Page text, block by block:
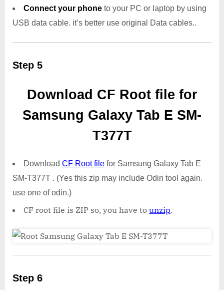
Connect your phone to your PC or laptop by using
USB data cable. it’s better use original Data cables..
Step 5
Download CF Root file for
Samsung Galaxy Tab E SM-
T377T
Download CF Root file for Samsung Galaxy Tab E
SM-T377T . (Yes this zip may include Odin tool again.
use one of odin.)
CF root file is ZIP so, you have to unzip.
Step 6